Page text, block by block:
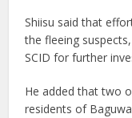
Shiisu said that
the fleeing
SCID for further
He added that two
residents of